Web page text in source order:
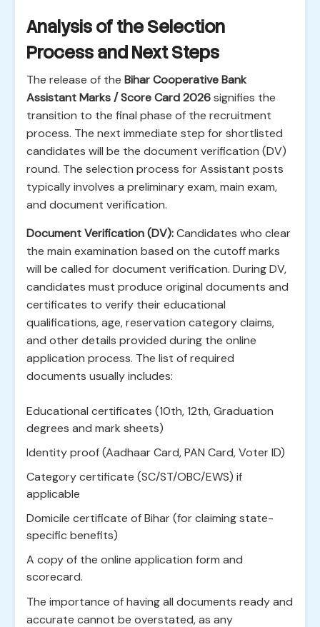
Analysis of the Selection
Process and Next Steps
The release of the Bihar Cooperative Bank
Assistant Marks / Score Card 2026signifies the
transition to the final phase of the recruitment
process. The next immediate step for shortlisted
candidates will be the document verification (DV)
round. The selection process for Assistant posts
typically involves a preliminary exam, main exam,
and document verification.
Document Verification (DV):Candidates who clear
the main examination based on the cutoff marks
will be called for document verification. During DV,
candidates must produce original documents and
certificates to verify their educational
qualifications, age, reservation category claims,
and other details provided during the online
application process. The list of required
documents usually includes:
Educational certificates (10th, 12th, Graduation
degrees and mark sheets)
Identity proof (Aadhaar Card, PAN Card, Voter ID)
Category certificate (SC/ST/OBC/EWS) if
applicable
Domicile certificate of Bihar (for claiming state-
specific benefits)
A copy of the online application form and
scorecard.
The importance of having all documents ready and
accurate cannot be overstated, as any